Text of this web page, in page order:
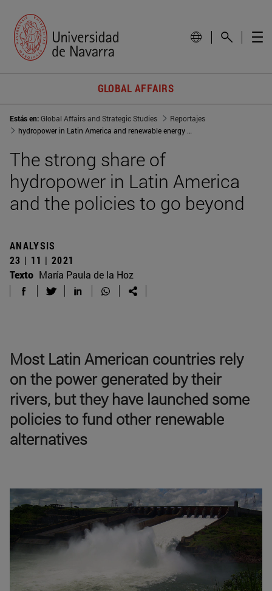
GLOBAL AFFAIRS
Estás en:Global Affairs and Strategic Studies
Reportajes
hydropower in Latin America and renewable energy policies
The strong share of
hydropower in Latin America
and the policies to go beyond
ANALYSIS
23 | 11 | 2021
Texto María Paula de la Hoz
Most Latin American countries rely
on the power generated by their
rivers, but they have launched some
policies to fund other renewable
alternatives